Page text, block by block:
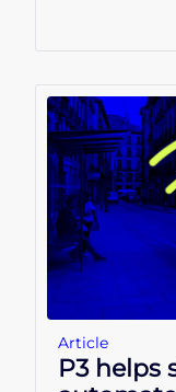
Article
P3 helps